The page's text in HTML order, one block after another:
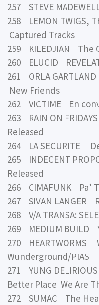
257 STEVE
258 LEMON TWIGS,
Captured Tracks
259 KILEDJIAN The
260 ELUCID
261 ORLA
New Friends
262 VICTIME En
263 RAIN ON
Released
264 LA SECURITE
265 INDECENT
Released
266 CIMAFUNK Pa’
267 SIVAN LANGER
268 V/A TRANSA:
269 MEDIUM
270 HEARTWORMS
Wunderground/PIAS
271 YUNG
Better Place We Are
272 SUMAC The